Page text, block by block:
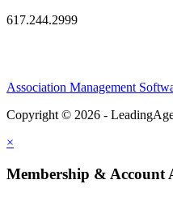
617.244.2999
Association Management
Copyright © 2026 - LeadingAge
×
Membership & Account